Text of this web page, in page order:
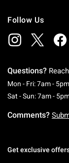
Follow Us
Questions?
Mon - Fri: 7am -
Sat - Sun: 7am -
Comments?
Get exclusive